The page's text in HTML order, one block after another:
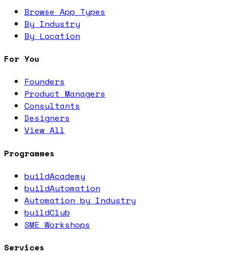
Browse App Types
By Industry
By Location
For You
Founders
Product Managers
Consultants
Designers
View All
Programmes
buildAcademy
buildAutomation
Automation by Industry
buildClub
SME Workshops
Services